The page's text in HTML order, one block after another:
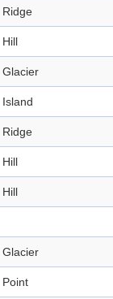
Ridge
Hill
Glacier
Island
Ridge
Hill
Hill
Glacier
Point